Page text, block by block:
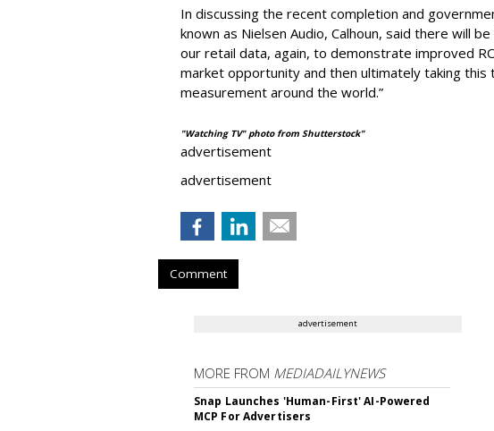
In discussing the recent completion and
known as Nielsen Audio, Calhoun, said there will
our retail data, again, to demonstrate improved
market opportunity and then ultimately taking this
measurement around the world.”
"Watching TV" photo from Shutterstock"
advertisement
advertisement
Comment
advertisement
MORE FROM MEDIADAILYNEWS
Snap Launches 'Human-First' AI-Powered
MCP For Advertisers